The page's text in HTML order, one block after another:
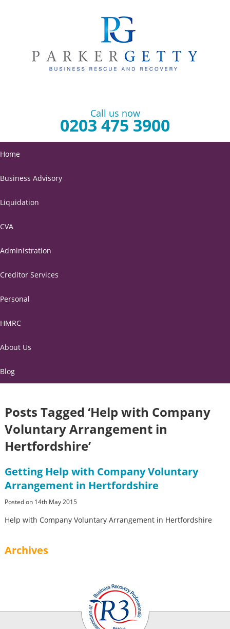
Call us now
0203 475 3900
Home
Business Advisory
Liquidation
CVA
Administration
Creditor Services
Personal
HMRC
About Us
Blog
Posts Tagged ‘Help with Company
Voluntary Arrangement in
Hertfordshire’
Getting Help with Company Voluntary
Arrangement in Hertfordshire
Posted on 14th May 2015
Help with Company Voluntary Arrangement in Hertfordshire
Archives